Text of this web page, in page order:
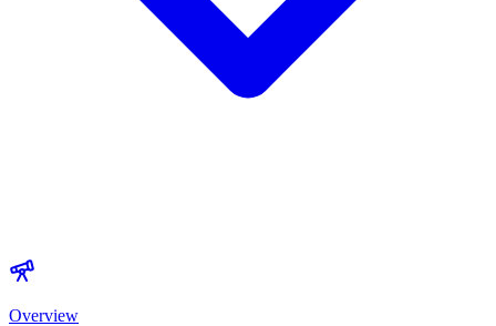
Overview